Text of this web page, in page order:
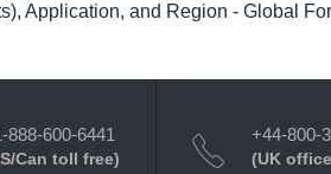
Application, and Region - Global
888-600-6441
Can toll free)
+44-800-
(UK